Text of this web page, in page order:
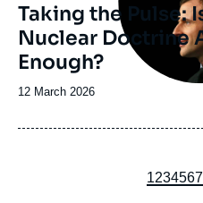
Taking the Pulse:
Nuclear Doctrine
Enough?
Date
publication
12 March 2026
Page
1Page
2Page
34567